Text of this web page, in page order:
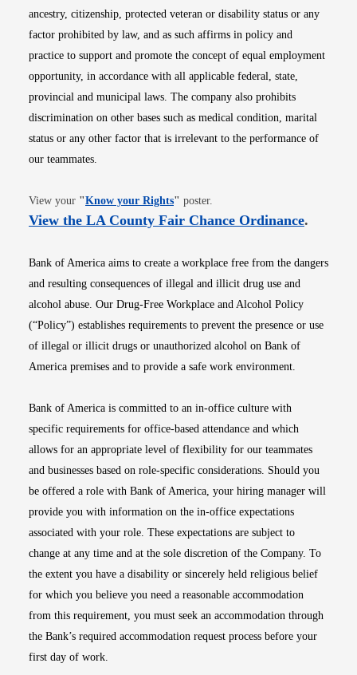
ancestry, citizenship, protected veteran or disability status or any
factor prohibited by law, and as such affirms in policy and
practice to support and promote the concept of equal employment
opportunity, in accordance with all applicable federal, state,
provincial and municipal laws. The company also prohibits
discrimination on other bases such as medical condition, marital
status or any other factor that is irrelevant to the performance of
our teammates.
View your "Know your RightsOpens in new window
" poster.
View the LA County Fair Chance OrdinanceOpens
.
Bank of America aims to create a workplace free from the dangers
and resulting consequences of illegal and illicit drug use and
alcohol abuse. Our Drug-Free Workplace and Alcohol Policy
(“Policy”) establishes requirements to prevent the presence or use
of illegal or illicit drugs or unauthorized alcohol on Bank of
America premises and to provide a safe work environment.
Bank of America is committed to an in-office culture with
specific requirements for office-based attendance and which
allows for an appropriate level of flexibility for our teammates
and businesses based on role-specific considerations. Should you
be offered a role with Bank of America, your hiring manager will
provide you with information on the in-office expectations
associated with your role. These expectations are subject to
change at any time and at the sole discretion of the Company. To
the extent you have a disability or sincerely held religious belief
for which you believe you need a reasonable accommodation
from this requirement, you must seek an accommodation through
the Bank’s required accommodation request process before your
first day of work.